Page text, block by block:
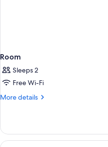
Room
Sleeps 2
Free Wi-Fi
More details
More